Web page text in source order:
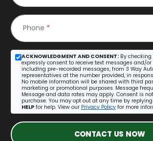
Phone *
ACKNOWLEDGMENT AND CONSENT: By checking
expressly consent to receive text messages and/
including pre-recorded messages, from 3 Way
representatives at the number provided, in
No mobile information will be shared with third
marketing or promotional purposes. Message
Message and data rates may apply. Consent is
purchase. You may opt out at any time by replying
HELP for help. View our Privacy Policy for more
CONTACT US NOW